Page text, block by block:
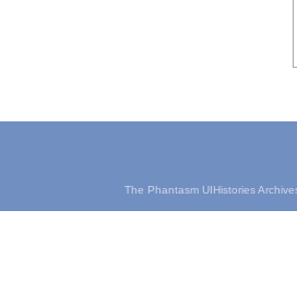
The Phantasm UIHistories